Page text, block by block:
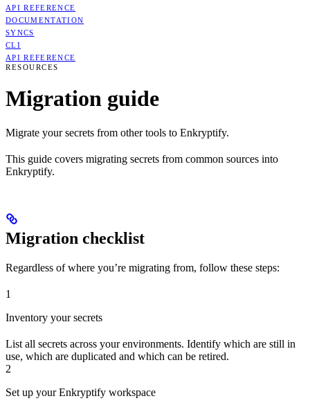
API REFERENCE
DOCUMENTATION
SYNCS
CLI
API REFERENCE
RESOURCES
Migration guide
Migrate your secrets from other tools to Enkryptify.
This guide covers migrating secrets from common sources into
Enkryptify.
Migration checklist
Regardless of where you’re migrating from, follow these steps:
1
Inventory your secrets
List all secrets across your environments. Identify which are still in
use, which are duplicated and which can be retired.
2
Set up your Enkryptify workspace